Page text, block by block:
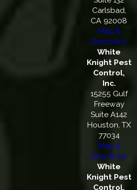
Carlsbad,
CA 92008
Map &
Directions
White
Knight Pest
Control,
Inc.
15255 Gulf
Freeway
Suite A142
Houston, TX
77034
Map &
Directions
White
Knight Pest
Control,